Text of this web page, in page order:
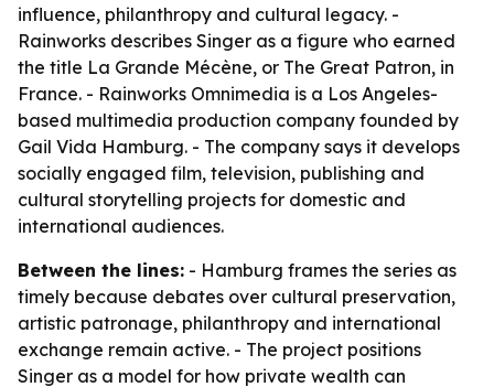
influence, philanthropy and cultural legacy. -
Rainworks describes Singer as a figure who earned
the title La Grande Mécène, or The Great Patron, in
France. - Rainworks Omnimedia is a Los Angeles-
based multimedia production company founded by
Gail Vida Hamburg. - The company says it develops
socially engaged film, television, publishing and
cultural storytelling projects for domestic and
international audiences.
Between the lines: - Hamburg frames the series as
timely because debates over cultural preservation,
artistic patronage, philanthropy and international
exchange remain active. - The project positions
Singer as a model for how private wealth can